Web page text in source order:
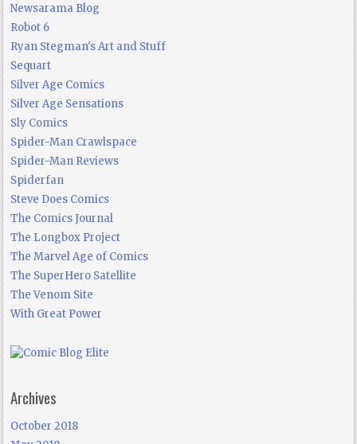
Newsarama Blog
Robot 6
Ryan Stegman's Art and Stuff
Sequart
Silver Age Comics
Silver Age Sensations
Sly Comics
Spider-Man Crawlspace
Spider-Man Reviews
Spiderfan
Steve Does Comics
The Comics Journal
The Longbox Project
The Marvel Age of Comics
The SuperHero Satellite
The Venom Site
With Great Power
Archives
October 2018